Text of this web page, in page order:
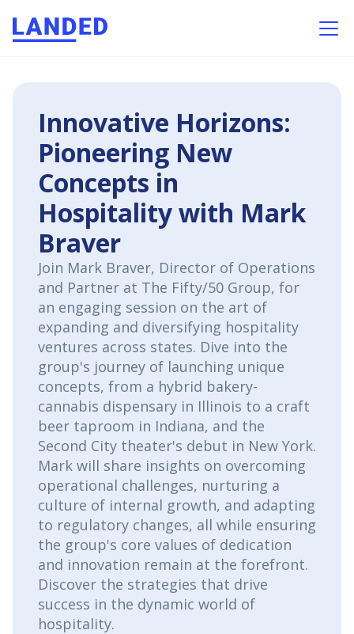
Innovative Horizons:
Pioneering New
Concepts in
Hospitality with Mark
Braver
Join Mark Braver, Director of Operations
and Partner at The Fifty/50 Group, for
an engaging session on the art of
expanding and diversifying hospitality
ventures across states. Dive into the
group's journey of launching unique
concepts, from a hybrid bakery-
cannabis dispensary in Illinois to a craft
beer taproom in Indiana, and the
Second City theater's debut in New York.
Mark will share insights on overcoming
operational challenges, nurturing a
culture of internal growth, and adapting
to regulatory changes, all while ensuring
the group's core values of dedication
and innovation remain at the forefront.
Discover the strategies that drive
success in the dynamic world of
hospitality.